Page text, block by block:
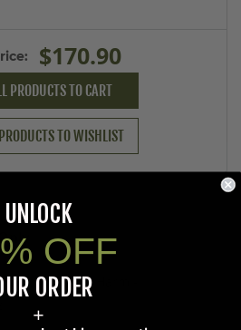
$170.90
PRODUCTS TO CART
TO WISHLIST
Reproductive Harm -
UNLOCK
OFF
ORDER
+